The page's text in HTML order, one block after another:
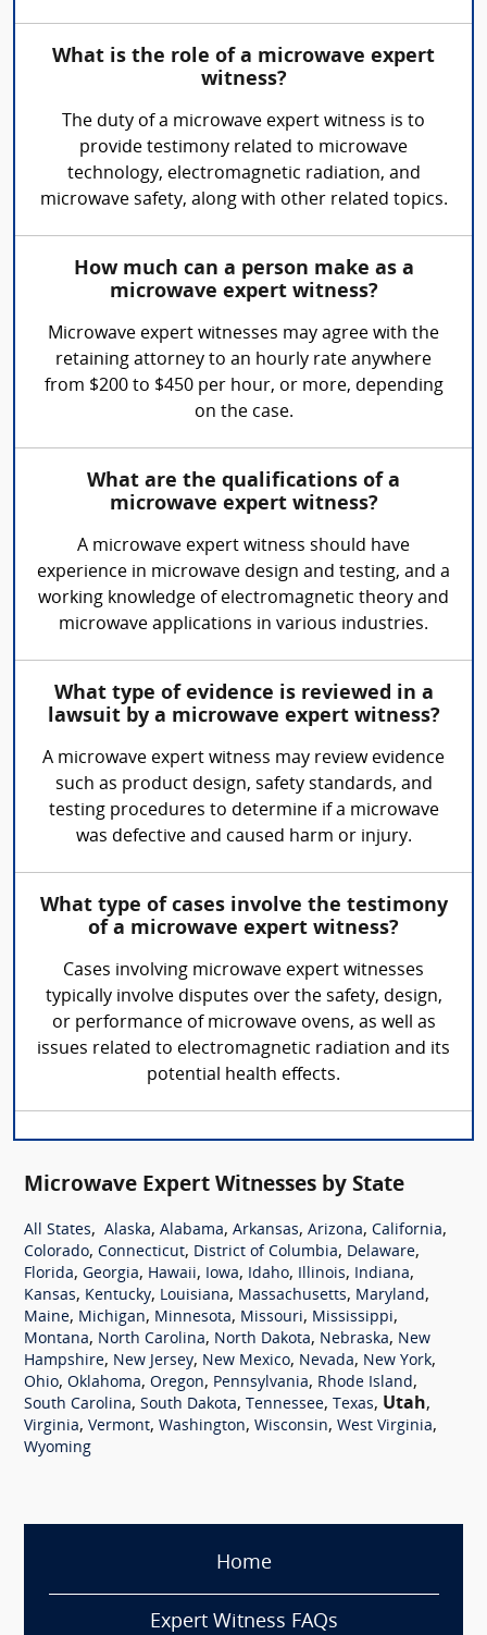
What is the role of a microwave expert
witness?
The duty of a microwave expert witness is to
provide testimony related to microwave
technology, electromagnetic radiation, and
microwave safety, along with other related topics.
How much can a person make as a
microwave expert witness?
Microwave expert witnesses may agree with the
retaining attorney to an hourly rate anywhere
from $200 to $450 per hour, or more, depending
on the case.
What are the qualifications of a
microwave expert witness?
A microwave expert witness should have
experience in microwave design and testing, and a
working knowledge of electromagnetic theory and
microwave applications in various industries.
What type of evidence is reviewed in a
lawsuit by a microwave expert witness?
A microwave expert witness may review evidence
such as product design, safety standards, and
testing procedures to determine if a microwave
was defective and caused harm or injury.
What type of cases involve the testimony
of a microwave expert witness?
Cases involving microwave expert witnesses
typically involve disputes over the safety, design,
or performance of microwave ovens, as well as
issues related to electromagnetic radiation and its
potential health effects.
Microwave Expert Witnesses by State
All States, Alaska, Alabama, Arkansas, Arizona, California,
Colorado, Connecticut, District of Columbia, Delaware,
Florida, Georgia, Hawaii, Iowa, Idaho, Illinois, Indiana,
Kansas, Kentucky, Louisiana, Massachusetts, Maryland,
Maine, Michigan, Minnesota, Missouri, Mississippi,
Montana, North Carolina, North Dakota, Nebraska, New
Hampshire, New Jersey, New Mexico, Nevada, New York,
Ohio, Oklahoma, Oregon, Pennsylvania, Rhode Island,
South Carolina, South Dakota, Tennessee, Texas, Utah,
Virginia, Vermont, Washington, Wisconsin, West Virginia,
Wyoming
Home
Expert Witness FAQs